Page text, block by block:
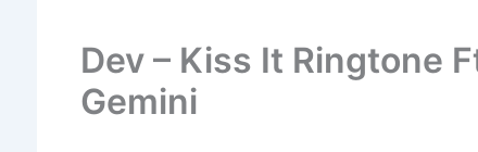
Dev – Kiss It Ringtone
Gemini